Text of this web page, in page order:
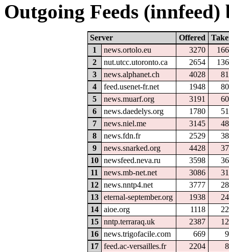
Outgoing Feeds
Server Offered
1
news.ortolo.eu 3270
2
nut.utcc.utoronto.ca 2654
3
news.alphanet.ch 4028
4
feed.usenet-fr.net 1948
5
news.muarf.org 3191
6
news.daedelys.org 1780
7
news.niel.me 3145
8
news.fdn.fr 2529
9
news.snarked.org 4428
10
newsfeed.neva.ru 3598
11
news.mb-net.net 3086
12
news.nntp4.net 3777
13
eternal-september.org 1938
14
aioe.org 1118
15
nntp.terraraq.uk 2387
16
news.trigofacile.com 669
17
feed.ac-versailles.fr 2204